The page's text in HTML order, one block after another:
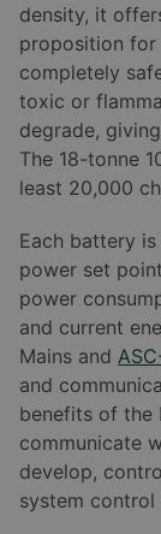
density, it
proposition for
completely
toxic or
degrade,
The 18-tonne
least 20,000
Each battery
power set
power
and current
Mains and
and
benefits of the
communicate
develop,
system control